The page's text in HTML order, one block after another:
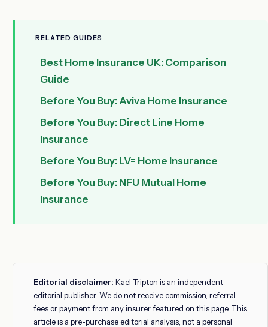
RELATED GUIDES
Best Home Insurance UK: Comparison
Guide
Before You Buy: Aviva Home Insurance
Before You Buy: Direct Line Home
Insurance
Before You Buy: LV= Home Insurance
Before You Buy: NFU Mutual Home
Insurance
Editorial disclaimer: Kael Tripton is an independent
editorial publisher. We do not receive commission, referral
fees or payment from any insurer featured on this page. This
article is a pre-purchase editorial analysis, not a personal